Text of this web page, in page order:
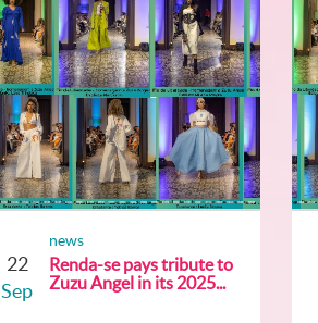
22
Sep
news
Renda-se pays tribute to
Zuzu Angel in its 2025...